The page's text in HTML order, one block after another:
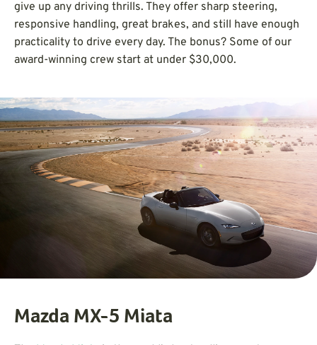
give up any driving thrills. They offer sharp steering,
responsive handling, great brakes, and still have enough
practicality to drive every day. The bonus? Some of our
award-winning crew start at under $30,000.
Mazda MX-5 Miata